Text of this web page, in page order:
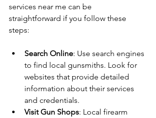
services near me can be
straightforward if you follow these
steps:
Search Online: Use search engines
to find local gunsmiths. Look for
websites that provide detailed
information about their services
and credentials.
Visit Gun Shops: Local firearm